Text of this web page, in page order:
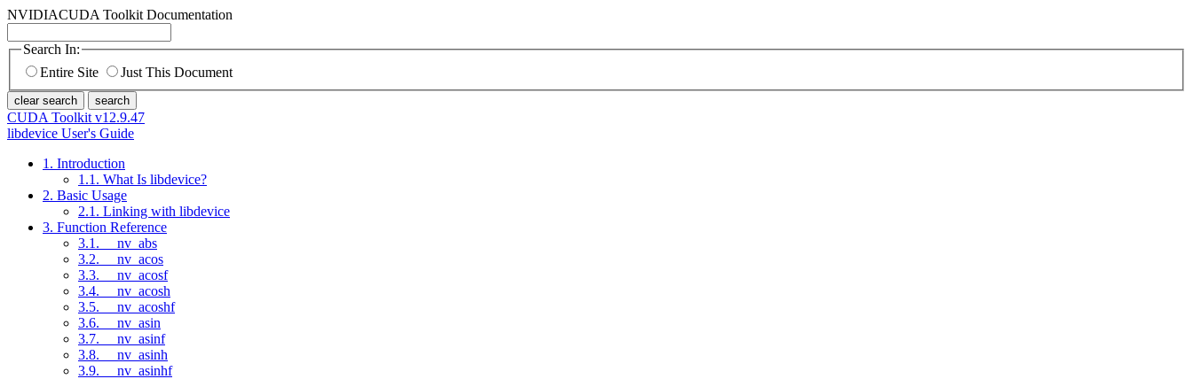
NVIDIACUDA Toolkit Documentation
Search In:
Entire Site
Just This Document
clear search search
CUDA Toolkit v12.9.47
libdevice User's Guide
1. Introduction
1.1. What Is libdevice?
2. Basic Usage
2.1. Linking with libdevice
3. Function Reference
3.1. __nv_abs
3.2. __nv_acos
3.3. __nv_acosf
3.4. __nv_acosh
3.5. __nv_acoshf
3.6. __nv_asin
3.7. __nv_asinf
3.8. __nv_asinh
3.9. __nv_asinhf